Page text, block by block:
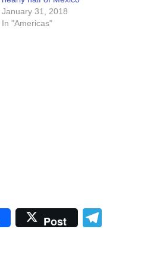
January 31, 2018
In "Americas"
Post